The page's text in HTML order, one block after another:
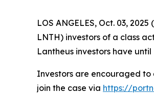
LOS ANGELES, Oct. 03,
LNTH) investors of a class
Lantheus investors have
Investors are encouraged
join the case via https://